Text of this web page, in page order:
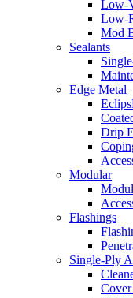
Low-
Low-
Mod
Sealants
Edge Metal
Drip
Modular
Flashings
Single-Ply